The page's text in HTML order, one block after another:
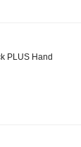
PLUS Hand